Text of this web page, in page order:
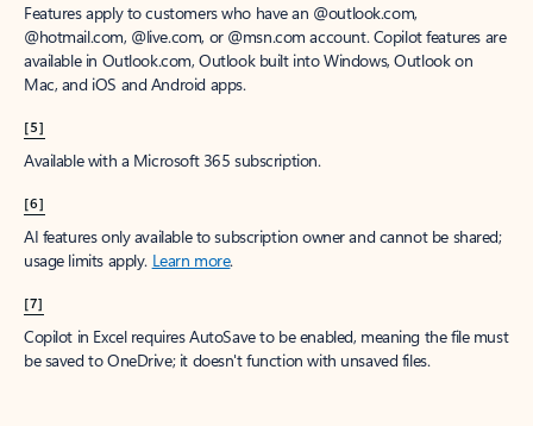
Features apply to customers who have an @outlook.com,
@hotmail.com, @live.com, or @msn.com account. Copilot features are
available in Outlook.com, Outlook built into Windows, Outlook on
Mac, and iOS and Android apps.
[5]
Available with a Microsoft 365 subscription.
[6]
AI features only available to subscription owner and cannot be shared;
usage limits apply. Learn more.
[7]
Copilot in Excel requires AutoSave to be enabled, meaning the file must
be saved to OneDrive; it doesn't function with unsaved files.